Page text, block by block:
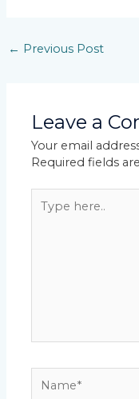
← Previous Post
Leave a
Your email
Required fields
here..